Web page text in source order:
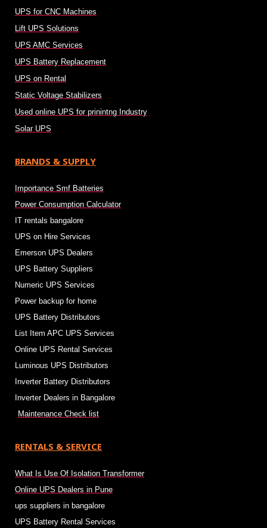
UPS for CNC Machines
Lift UPS Solutions
UPS AMC Services
UPS Battery Replacement
UPS on Rental
Static Voltage Stabilizers
Used online UPS for prinintng Industry
Solar UPS
BRANDS & SUPPLY
Importance Smf Batteries
Power Consumption Calculator
IT rentals bangalore
UPS on Hire Services
Emerson UPS Dealers
UPS Battery Suppliers
Numeric UPS Services
Power backup for home
UPS Battery Distributors
List Item APC UPS Services
Online UPS Rental Services
Luminous UPS Distributors
Inverter Battery Distributors
Inverter Dealers in Bangalore
Maintenance Check list
RENTALS & SERVICE
What Is Use Of Isolation Transformer
Online UPS Dealers in Pune
ups suppliers in bangalore
UPS Battery Rental Services